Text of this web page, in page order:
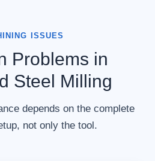
ISSUES
Problems in
Steel Milling
depends on the complete
not only the tool.